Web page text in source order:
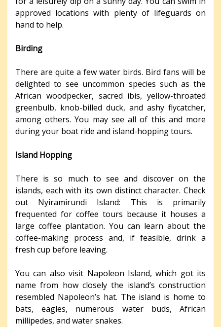
approved locations with plenty of lifeguards on
hand to help.
Birding
There are quite a few water birds. Bird fans will be
delighted to see uncommon species such as the
African woodpecker, sacred ibis, yellow-throated
greenbulb, knob-billed duck, and ashy flycatcher,
among others. You may see all of this and more
during your boat ride and island-hopping tours.
Island Hopping
There is so much to see and discover on the
islands, each with its own distinct character. Check
out Nyiramirundi Island: This is primarily
frequented for coffee tours because it houses a
large coffee plantation. You can learn about the
coffee-making process and, if feasible, drink a
fresh cup before leaving.
You can also visit Napoleon Island, which got its
name from how closely the island’s construction
resembled Napoleon’s hat. The island is home to
bats, eagles, numerous water buds, African
millipedes, and water snakes.